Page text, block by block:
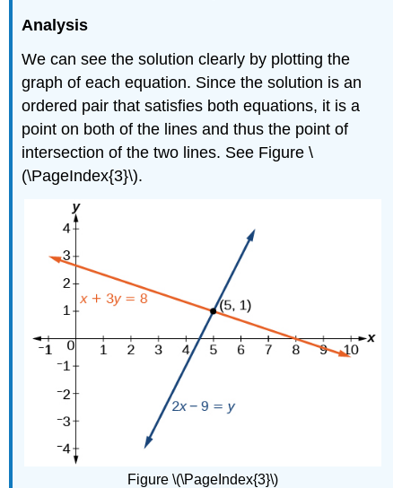
Analysis
We can see the solution clearly by plotting the
graph of each equation. Since the solution is an
ordered pair that satisfies both equations, it is a
point on both of the lines and thus the point of
intersection of the two lines. See Figure \
(\PageIndex{3}\).
Figure \(\PageIndex{3}\)